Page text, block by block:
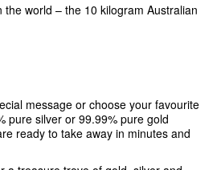
world – the 10 kilogram Australian
message or choose your favourite
pure silver or 99.99% pure gold
ready to take away in minutes and